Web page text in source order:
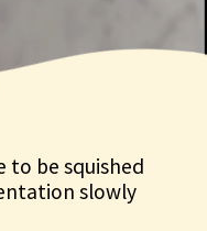
to be squished
slowly